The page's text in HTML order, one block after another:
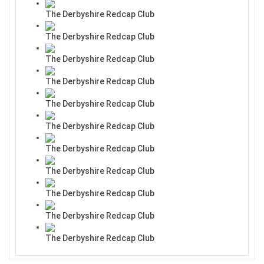
The Derbyshire Redcap Club
The Derbyshire Redcap Club
The Derbyshire Redcap Club
The Derbyshire Redcap Club
The Derbyshire Redcap Club
The Derbyshire Redcap Club
The Derbyshire Redcap Club
The Derbyshire Redcap Club
The Derbyshire Redcap Club
The Derbyshire Redcap Club
The Derbyshire Redcap Club